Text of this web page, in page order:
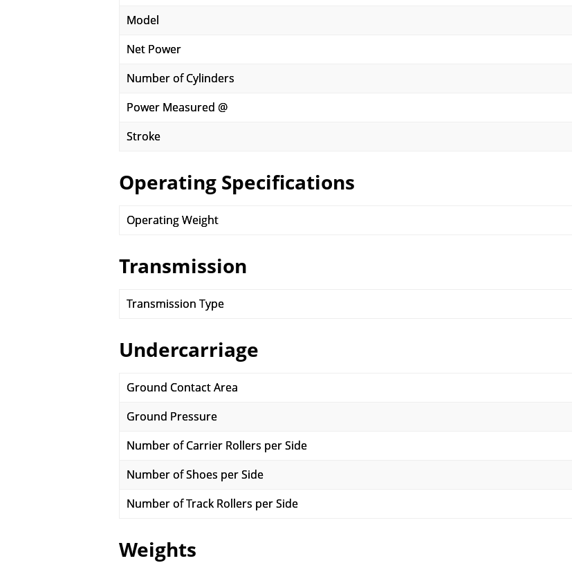
Model
Net Power
Number of Cylinders
Power Measured @
Stroke
Operating Specifications
Operating Weight
Transmission
Transmission Type
Undercarriage
Ground Contact Area
Ground Pressure
Number of Carrier Rollers per Side
Number of Shoes per Side
Number of Track Rollers per Side
Weights